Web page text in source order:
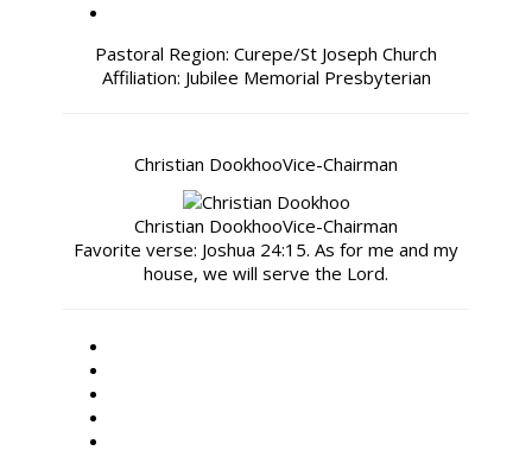
Pastoral Region: Curepe/St Joseph Church
Affiliation: Jubilee Memorial Presbyterian
Christian DookhooVice-Chairman
Christian DookhooVice-Chairman
Favorite verse: Joshua 24:15. As for me and my
house, we will serve the Lord.